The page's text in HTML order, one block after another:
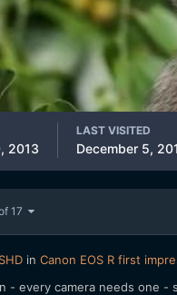
2013
LAST VISITED
December 5,
17
in Canon EOS R first
- every camera needs one